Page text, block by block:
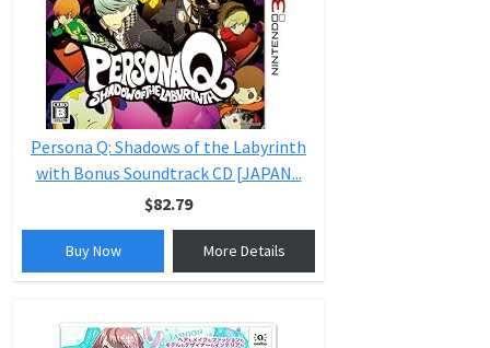
Persona Q: Shadows of the Labyrinth
with Bonus Soundtrack CD [JAPAN...
$82.79
Buy Now More Details